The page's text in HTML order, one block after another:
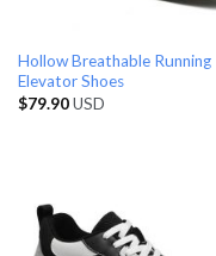
Hollow Breathable Running
Elevator Shoes
$79.90USD